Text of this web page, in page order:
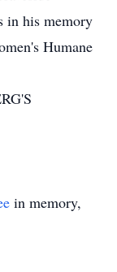
in his memory
Humane
in memory,